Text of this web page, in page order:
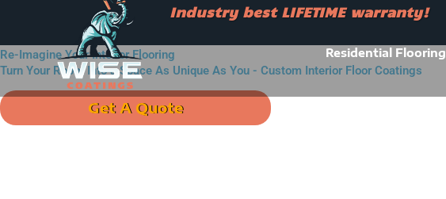
content
Industry best LIFETIME warranty!
Residential Flooring
Industry best LIFETIME warranty!
Re-Imagine Your Interior Flooring
Turn Your Room Into a Space As Unique As You - Custom Interior Floor Coatings
Get A Quote